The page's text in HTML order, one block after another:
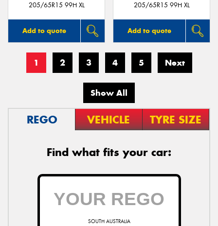
205/65R15 99H XL
Add to quote
205/65R15 99H XL
Add to quote
1 2 3 4 5 Next
Show All
REGO VEHICLE TYRE SIZE
Find what fits your car:
SOUTH AUSTRALIA